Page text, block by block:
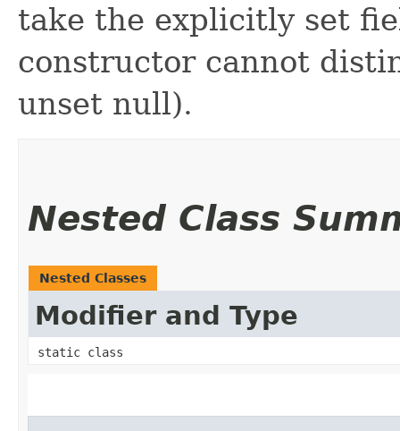
take the explicitly set
constructor cannot
unset null).
Nested Class
Nested Classes
Modifier and Type
static class